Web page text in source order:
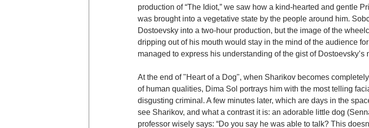
production of “The Idiot,” we saw how a kind-hearted and gentle
was brought into a vegetative state by the people around him.
Dostoevsky into a two-hour production, but the image of the
dripping out of his mouth would stay in the mind of the audience
managed to express his understanding of the gist of Dostoevsky’s
At the end of "Heart of a Dog", when Sharikov becomes
of human qualities, Dima Sol portrays him with the most telling
disgusting criminal. A few minutes later, which are days in the
see Sharikov, and what a contrast it is: an adorable little dog
professor wisely says: “Do you say he was able to talk? This